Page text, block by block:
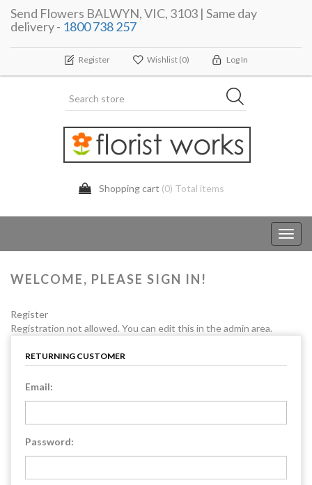
Send Flowers BALWYN, VIC, 3103 | Same day
delivery - 1800 738 257
Register Wishlist (0) Log In
Shopping cart (0) Total items
WELCOME, PLEASE SIGN IN!
Register
Registration not allowed. You can edit this in the admin area.
RETURNING CUSTOMER
Email:
Password: